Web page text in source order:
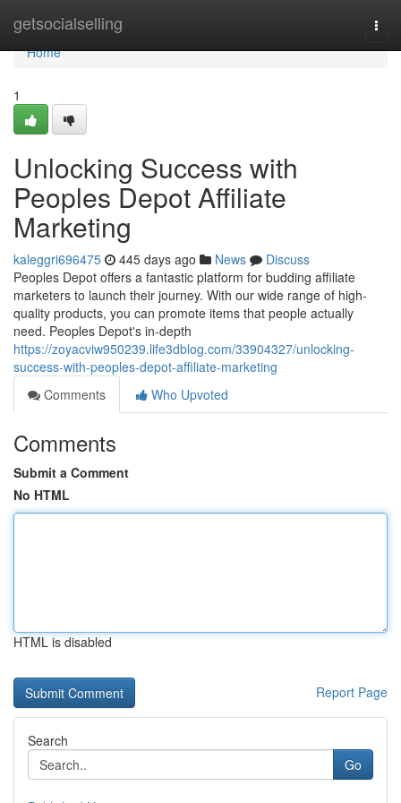
getsocialselling
Home
Home
1
Unlocking Success with
Peoples Depot Affiliate
Marketing
kaleggri696475 445 days ago News
Discuss
Peoples Depot offers a fantastic platform for budding affiliate
marketers to launch their journey. With our wide range of high-
quality products, you can promote items that people actually
need. Peoples Depot's in-depth
https://zoyacviw950239.life3dblog.com/33904327/unlocking-
success-with-peoples-depot-affiliate-marketing
Comments
Who Upvoted
Comments
Submit a Comment
No HTML
HTML is disabled
Report Page
Search
Go